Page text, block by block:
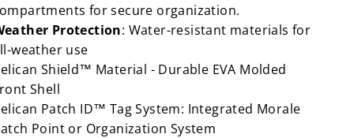
for secure organization.
Protection: Water-resistant materials for
weather use
Shield™ Material - Durable EVA Molded
Shell
Patch ID™ Tag System: Integrated Morale
Point or Organization System